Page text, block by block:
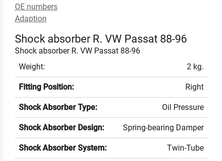
OE numbers
Adaption
Shock absorber R. VW Passat 88-96
Shock absorber R. VW Passat 88-96
Weight:
2 kg.
Fitting Position: Right
Shock Absorber Type: Oil Pressure
Shock Absorber Design: Spring-bearing Damper
Shock Absorber System: Twin-Tube